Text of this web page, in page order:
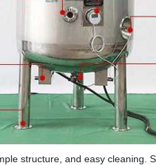
structure, and easy